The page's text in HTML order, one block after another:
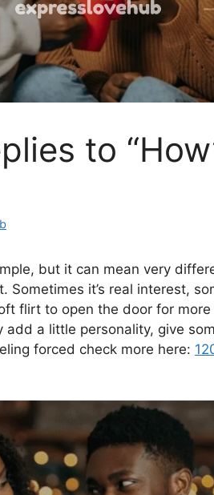
to
but it can mean very
Sometimes it’s real interest,
flirt to open the door for
add a little personality, give
forced check more here: